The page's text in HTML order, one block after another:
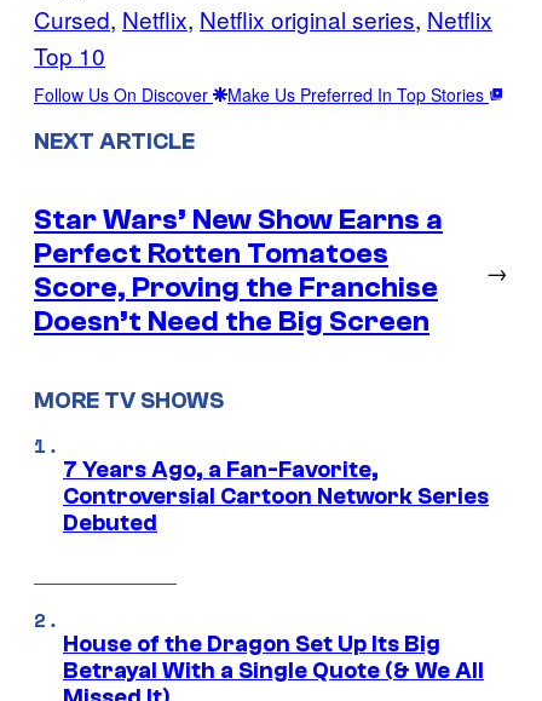
Cursed, Netflix, Netflix original series, Netflix
Top 10
Follow Us On Discover Make Us Preferred In Top Stories
NEXT ARTICLE
Star Wars’ New Show Earns a
Perfect Rotten Tomatoes
Score, Proving the Franchise
Doesn’t Need the Big Screen
→
MORE TV SHOWS
7 Years Ago, a Fan-Favorite,
Controversial Cartoon Network Series
Debuted
House of the Dragon Set Up Its Big
Betrayal With a Single Quote (& We All